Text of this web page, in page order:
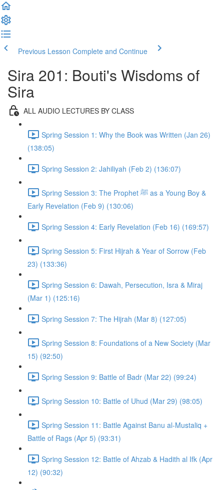
Previous Lesson Complete and Continue
Sira 201: Bouti's Wisdoms of
Sira
ALL AUDIO LECTURES BY CLASS
Spring Session 1: Why the Book was Written (Jan 26)
(138:05)
Spring Session 2: Jahiliyah (Feb 2) (136:07)
Spring Session 3: The Prophet ﷺ as a Young Boy &
Early Revelation (Feb 9) (130:06)
Spring Session 4: Early Revelation (Feb 16) (169:57)
Spring Session 5: First Hijrah & Year of Sorrow (Feb
23) (133:36)
Spring Session 6: Dawah, Persecution, Isra & Miraj
(Mar 1) (125:16)
Spring Session 7: The Hijrah (Mar 8) (127:05)
Spring Session 8: Foundations of a New Society (Mar
15) (92:50)
Spring Session 9: Battle of Badr (Mar 22) (99:24)
Spring Session 10: Battle of Uhud (Mar 29) (98:05)
Spring Session 11: Battle Against Banu al-Mustaliq +
Battle of Rags (Apr 5) (93:31)
Spring Session 12: Battle of Ahzab & Hadith al Ifk (Apr
12) (90:32)